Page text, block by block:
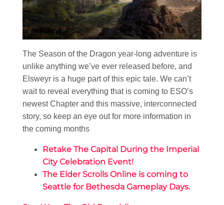
The Season of the Dragon year-long adventure is
unlike anything we’ve ever released before, and
Elsweyr is a huge part of this epic tale. We can’t
wait to reveal everything that is coming to ESO’s
newest Chapter and this massive, interconnected
story, so keep an eye out for more information in
the coming months
Retake The Capital During the Imperial
City Celebration Event!
The Elder Scrolls Online is coming to
Seattle for Bethesda Gameplay Days.